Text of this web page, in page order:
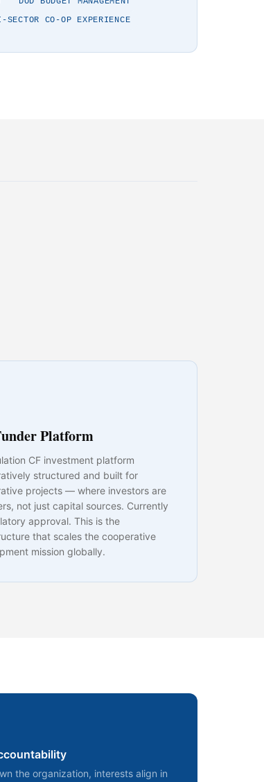
SECTOR CO-OP EXPERIENCE
Platform
CF investment platform
structured and built for
projects — where investors are
not just capital sources. Currently
approval. This is the
that scales the cooperative
mission globally.
the organization, interests align in